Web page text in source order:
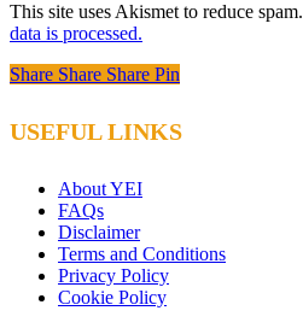
This site uses Akismet to reduce spam.
data is processed.
Share
Share Share Share Pin
USEFUL LINKS
About YEI
FAQs
Disclaimer
Terms and Conditions
Privacy Policy
Cookie Policy